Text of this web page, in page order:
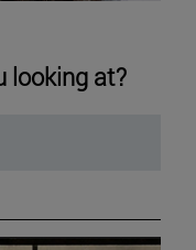
looking at?